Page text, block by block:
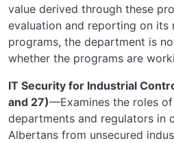
value derived through these
evaluation and reporting on its
programs, the department is
whether the programs are
IT Security for Industrial
and 27)—Examines the roles
departments and regulators in
Albertans from unsecured